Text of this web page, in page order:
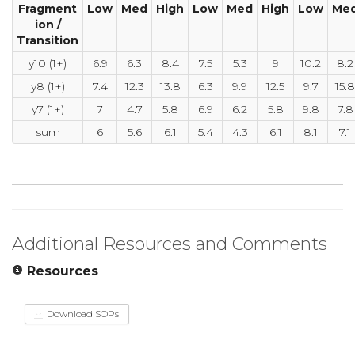
Fragment
ion /
Transition
Low Med High Low Med High Low
y10 (1+) 6.9 6.3 8.4 7.5 5.3 9 10.2
8.2
y8 (1+)
7.4 12.3 13.8 6.3 9.9 12.5 9.7
15.8
y7 (1+)
7 4.7 5.8 6.9 6.2 5.8 9.8
7.8
sum
6 5.6 6.1 5.4 4.3 6.1 8.1 7.1
Additional Resources and Comments
Resources
Download SOPs